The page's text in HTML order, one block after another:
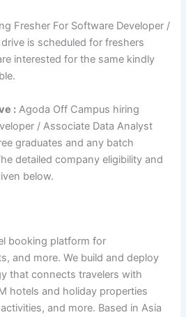
Fresher For Software Developer /
is scheduled for freshers
interested for the same kindly
: Agoda Off Campus hiring
/ Associate Data Analyst
graduates and any batch
detailed company eligibility and
below.
booking platform for
and more. We build and deploy
that connects travelers with
hotels and holiday properties
and more. Based in Asia